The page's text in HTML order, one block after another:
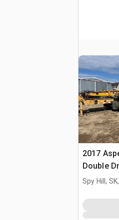
2017
Double
Spy Hill,